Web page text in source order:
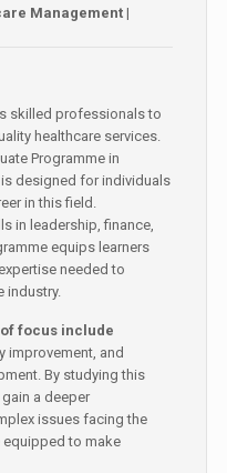
Management |
skilled professionals to
healthcare services.
Programme in
designed for individuals
in this field.
in leadership, finance,
equips learners
needed to
industry.
focus include
improvement, and
By studying this
a deeper
issues facing the
equipped to make